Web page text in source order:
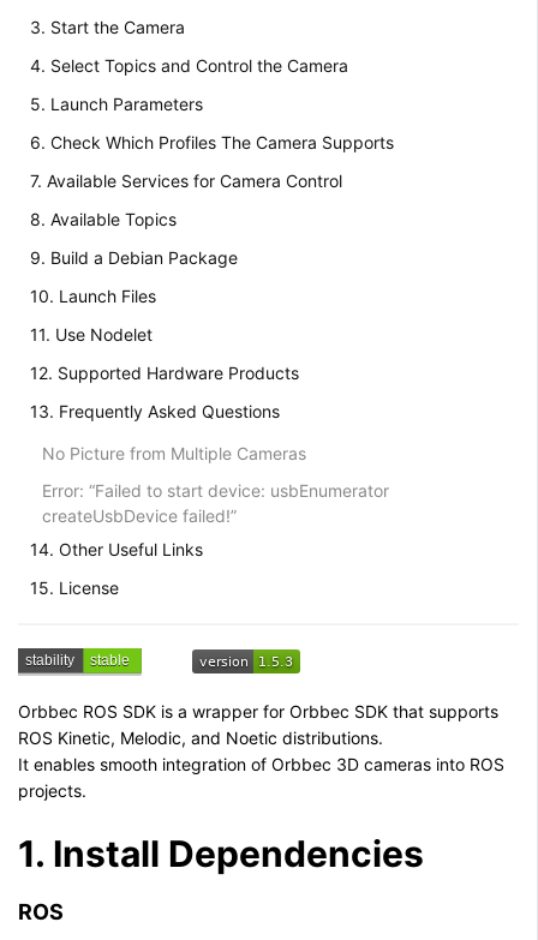
3. Start the Camera
4. Select Topics and Control the Camera
5. Launch Parameters
6. Check Which Profiles The Camera Supports
7. Available Services for Camera Control
8. Available Topics
9. Build a Debian Package
10. Launch Files
11. Use Nodelet
12. Supported Hardware Products
13. Frequently Asked Questions
No Picture from Multiple Cameras
Error: “Failed to start device: usbEnumerator
createUsbDevice failed!”
14. Other Useful Links
15. License
Orbbec ROS SDK is a wrapper for Orbbec SDK that supports
ROS Kinetic, Melodic, and Noetic distributions.
It enables smooth integration of Orbbec 3D cameras into ROS
projects.
1. Install Dependencies
ROS